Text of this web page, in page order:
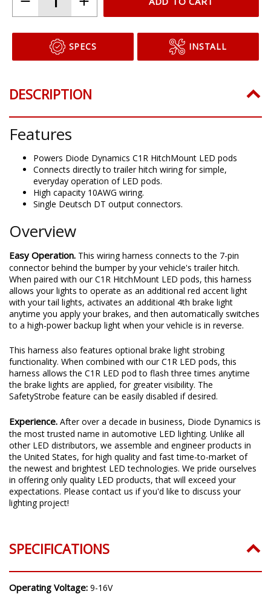
SPECS INSTALL
DESCRIPTION
Features
Powers Diode Dynamics C1R HitchMount LED pods
Connects directly to trailer hitch wiring for simple,
everyday operation of LED pods.
High capacity 10AWG wiring.
Single Deutsch DT output connectors.
Overview
Easy Operation. This wiring harness connects to the 7-pin
connector behind the bumper by your vehicle's trailer hitch.
When paired with our C1R HitchMount LED pods, this harness
allows your lights to operate as an additional red accent light
with your tail lights, activates an additional 4th brake light
anytime you apply your brakes, and then automatically switches
to a high-power backup light when your vehicle is in reverse.
This harness also features optional brake light strobing
functionality. When combined with our C1R LED pods, this
harness allows the C1R LED pod to flash three times anytime
the brake lights are applied, for greater visibility. The
SafetyStrobe feature can be easily disabled if desired.
Experience. After over a decade in business, Diode Dynamics is
the most trusted name in automotive LED lighting. Unlike all
other LED distributors, we assemble and engineer products in
the United States, for high quality and fast time-to-market of
the newest and brightest LED technologies. We pride ourselves
in offering only quality LED products, that will exceed your
expectations. Please contact us if you'd like to discuss your
lighting project!
SPECIFICATIONS
Operating Voltage: 9-16V